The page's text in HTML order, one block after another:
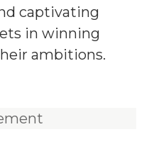
captivating
in winning
ambitions.